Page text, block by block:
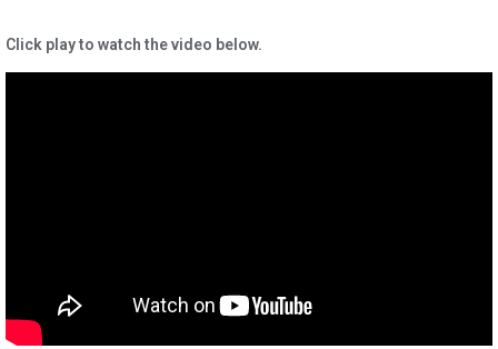
Click play to watch the video below.